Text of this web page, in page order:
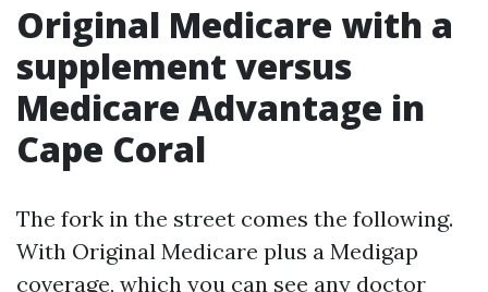
Original Medicare with a
supplement versus
Medicare Advantage in
Cape Coral
The fork in the street comes the following.
With Original Medicare plus a Medigap
coverage, which you can see any doctor